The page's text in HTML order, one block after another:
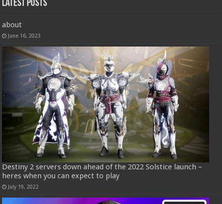
Latest Posts
about
June 16, 2023
Destiny 2 servers down ahead of the 2022 Solstice launch –
heres when you can expect to play
July 19, 2022